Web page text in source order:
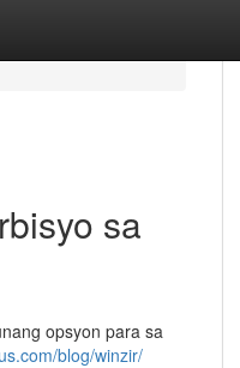
sa
opsyon para sa
blog/winzir/